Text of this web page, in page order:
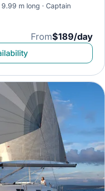
9.99 m long
Captain
From$189/day